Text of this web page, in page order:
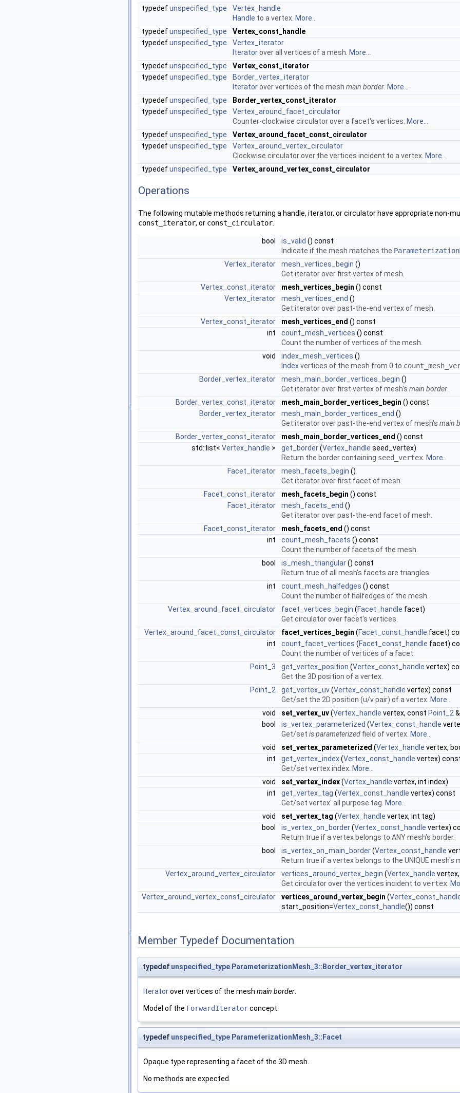
typedefunspecified_type
Vertex_handle
Handle to a vertex. More...
typedefunspecified_type
Vertex_const_handle
typedefunspecified_type
Vertex_iterator
Iteratorover all vertices of a mesh. More...
typedefunspecified_type
Vertex_const_iterator
typedefunspecified_type
Border_vertex_iterator
Iteratorover vertices of the mesh main border More...
typedefunspecified_type
Border_vertex_const_iterator
typedefunspecified_type
Vertex_around_facet_circulator
Counter-clockwise circulator over a facet's vertices. More...
typedefunspecified_type
Vertex_around_facet_const_circulator
typedefunspecified_type
Vertex_around_vertex_circulator
Clockwise circulator over the vertices incident to a vertex. More...
typedefunspecified_type Vertex_around_vertex_const_circulator
Operations
The following mutable methods returning a handle, iterator, or circulator have appropriate non-
const_iterator, or const_circulator
bool is_valid () const
Indicate if the mesh matches the
Vertex_iterator
mesh_vertices_begin ()
Get iterator over first vertex of mesh.
Vertex_const_iterator
mesh_vertices_begin () const
Vertex_iterator
mesh_vertices_end ()
Get iterator over past-the-end vertex of mesh.
Vertex_const_iterator
mesh_vertices_end () const
int
count_mesh_vertices () const
Count the number of vertices of the mesh.
void
index_mesh_vertices ()
Indexvertices of the mesh from 0 to
Border_vertex_iterator
mesh_main_border_vertices_begin ()
Get iterator over first vertex of mesh's main border
Border_vertex_const_iterator
mesh_main_border_vertices_begin () const
Border_vertex_iterator
mesh_main_border_vertices_end ()
Get iterator over past-the-end vertex of mesh's main
Border_vertex_const_iterator
mesh_main_border_vertices_end () const
std::list< Vertex_handle > get_border(Vertex_handle seed_vertex)
Return the border containing seed_vertex More...
Facet_iterator
mesh_facets_begin ()
Get iterator over first facet of mesh.
Facet_const_iterator
mesh_facets_begin () const
Facet_iterator
mesh_facets_end ()
Get iterator over past-the-end facet of mesh.
Facet_const_iterator
mesh_facets_end () const
int
count_mesh_facets () const
Count the number of facets of the mesh.
bool
is_mesh_triangular() const
Return true of all mesh's facets are triangles.
int
count_mesh_halfedges () const
Count the number of halfedges of the mesh.
Vertex_around_facet_circulator
facet_vertices_begin (Facet_handle facet)
Get circulator over facet's vertices.
Vertex_around_facet_const_circulator
facet_vertices_begin (Facet_const_handle facet)
int
count_facet_vertices (Facet_const_handle facet)
Count the number of vertices of a facet.
Point_3
get_vertex_position (Vertex_const_handle vertex)
Get the 3D position of a vertex.
Point_2
get_vertex_uv(Vertex_const_handle vertex) const
Get/set the 2D position (u/v pair) of a vertex. More...
void
set_vertex_uv(Vertex_handle vertex, const Point_2
bool
is_vertex_parameterized (Vertex_const_handle
Get/set is parameterized field of vertex. More...
void
set_vertex_parameterized (Vertex_handle vertex,
int
get_vertex_index(Vertex_const_handle vertex)
Get/set vertex index. More...
void
set_vertex_index(Vertex_handle vertex, int index)
int
get_vertex_tag (Vertex_const_handle vertex) const
Get/set vertex' all purpose tag. More...
void
set_vertex_tag (Vertex_handle vertex, int tag)
bool
is_vertex_on_border(Vertex_const_handle vertex)
Return true if a vertex belongs to ANY mesh's border.
bool
is_vertex_on_main_border(Vertex_const_handle
Return true if a vertex belongs to the UNIQUE mesh's
Vertex_around_vertex_circulator
vertices_around_vertex_begin (Vertex_handle vertex,
Get circulator over the vertices incident to vertex
Vertex_around_vertex_const_circulator
vertices_around_vertex_begin (
start_position=Vertex_const_handle()) const
Member Typedef Documentation
typedef unspecified_type ParameterizationMesh_3::Border_vertex_iterator
Iteratorover vertices of the mesh main border.
Model of the ForwardIteratorconcept.
typedef unspecified_type ParameterizationMesh_3::Facet
Opaque type representing a facet of the 3D mesh.
No methods are expected.